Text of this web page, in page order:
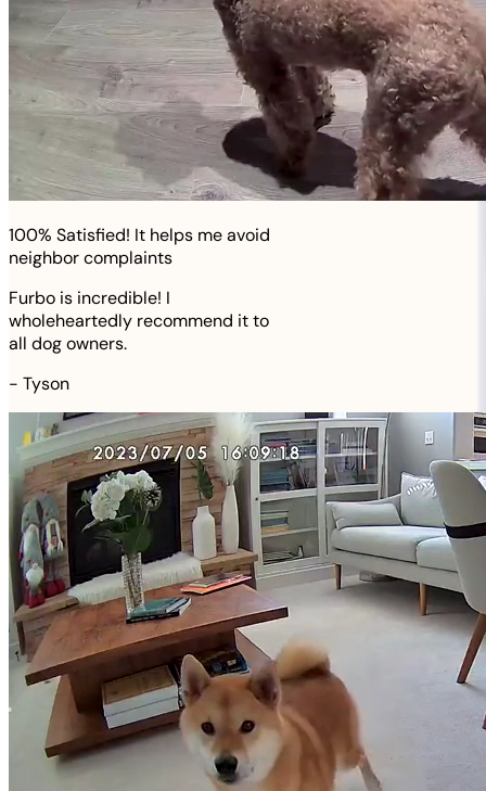
100% Satisfied! It helps me avoid
neighbor complaints
Furbo is incredible! I
wholeheartedly recommend it to
all dog owners.
- Tyson